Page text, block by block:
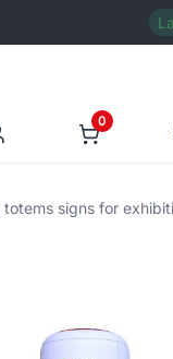
0
signs for